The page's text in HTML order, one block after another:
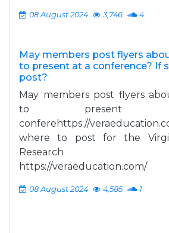
08 August 2024 3,746 4
May members post flyers
to present at a conference? If
post?
May members post flyers
to
conferehttps://
where to post for the
Research
https://veraeducation.com/
08 August 2024 4,585 1